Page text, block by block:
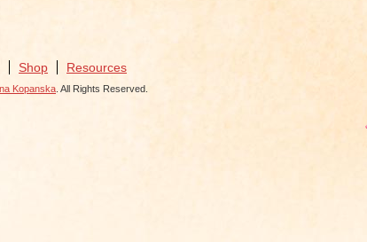
Shop Resources
Kopanska . All Rights Reserved.